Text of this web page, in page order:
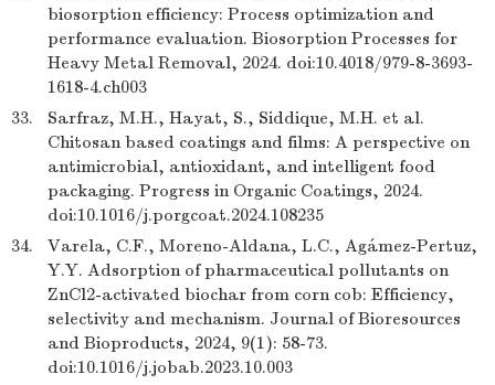
biosorption efficiency: Process optimization and
performance evaluation. Biosorption Processes for
Heavy Metal Removal, 2024. doi:10.4018/979-8-3693-
1618-4.ch003
33.
Sarfraz, M.H., Hayat, S., Siddique, M.H. et al.
Chitosan based coatings and films: A perspective on
antimicrobial, antioxidant, and intelligent food
packaging. Progress in Organic Coatings, 2024.
doi:10.1016/j.porgcoat.2024.108235
34.
Varela, C.F., Moreno-Aldana, L.C., Agámez-Pertuz,
Y.Y. Adsorption of pharmaceutical pollutants on
ZnCl2-activated biochar from corn cob: Efficiency,
selectivity and mechanism. Journal of Bioresources
and Bioproducts, 2024, 9(1): 58-73.
doi:10.1016/j.jobab.2023.10.003